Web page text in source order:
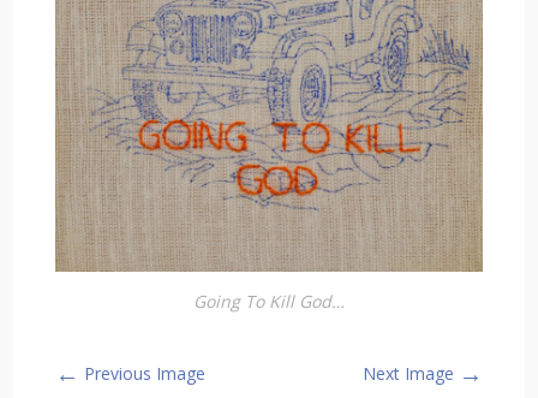
Going To Kill God…
← Previous Image Next Image →